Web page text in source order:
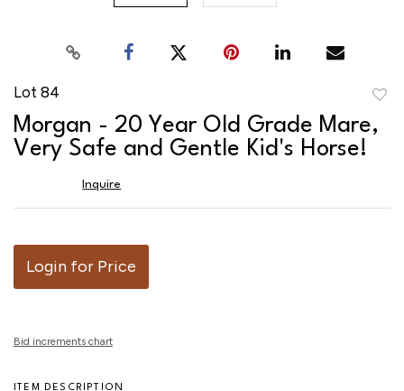
Lot 84
Morgan - 20 Year Old Grade Mare,
Very Safe and Gentle Kid's Horse!
Inquire
Login for Price
Bid increments chart
ITEM DESCRIPTION